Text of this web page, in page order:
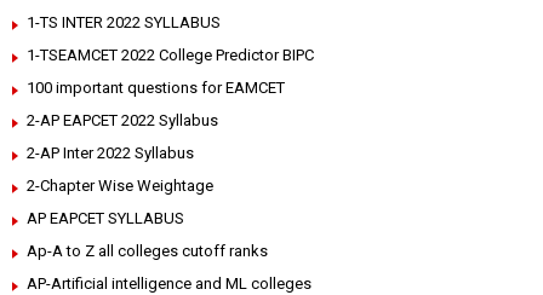
1-TS INTER 2022 SYLLABUS
1-TSEAMCET 2022 College Predictor BIPC
100 important questions for EAMCET
2-AP EAPCET 2022 Syllabus
2-AP Inter 2022 Syllabus
2-Chapter Wise Weightage
AP EAPCET SYLLABUS
Ap-A to Z all colleges cutoff ranks
AP-Artificial intelligence and ML colleges